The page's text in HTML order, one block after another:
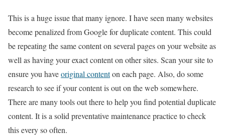
This is a huge issue that many ignore. I have seen many websites
become penalized from Google for duplicate content. This could
be repeating the same content on several pages on your website as
well as having your exact content on other sites. Scan your site to
ensure you haveoriginal contenton each page. Also, do some
research to see if your content is out on the web somewhere.
There are many tools out there to help you find potential duplicate
content. It is a solid preventative maintenance practice to check
this every so often.